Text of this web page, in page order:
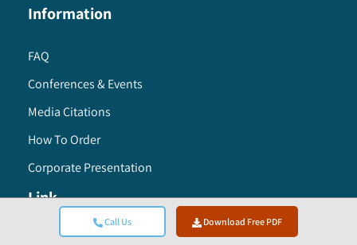
Call Us Download Free PDF
Information
FAQ
Conferences & Events
Media Citations
How To Order
Corporate Presentation
Link
Careers